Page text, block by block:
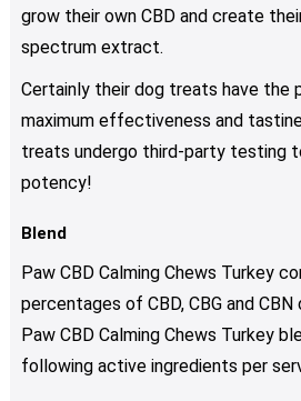
grow their own CBD and create
spectrum extract.
Certainly their dog treats have
maximum effectiveness and
treats undergo third-party testing
potency!
Blend
Paw CBD Calming Chews Turkey
percentages of CBD, CBG and
Paw CBD Calming Chews Turkey
following active ingredients per